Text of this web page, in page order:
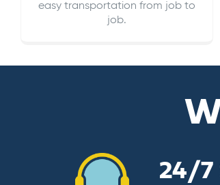
easy transportation from job to
job.
24/7